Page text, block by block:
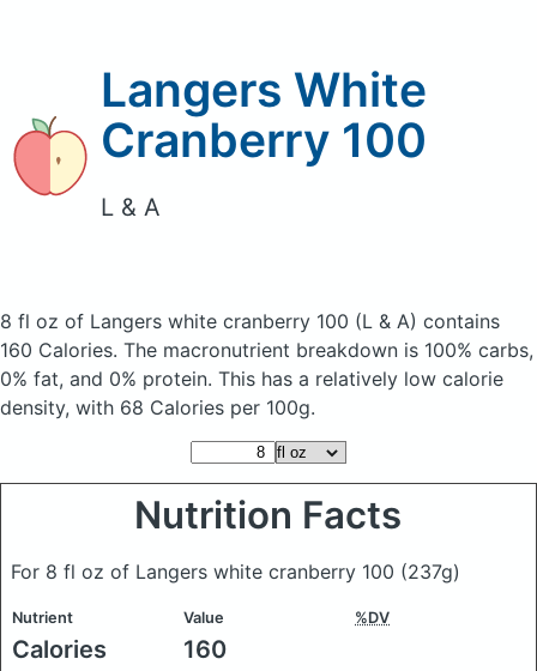
Langers White
Cranberry 100
L & A
8 fl oz of Langers white cranberry 100 (L & A) contains
160 Calories. The macronutrient breakdown is 100% carbs,
0% fat, and 0% protein. This has a relatively low calorie
density, with 68 Calories per 100g.
Nutrition Facts
For 8 fl oz of Langers white cranberry 100 (237g)
Nutrient Value %DV
Calories 160